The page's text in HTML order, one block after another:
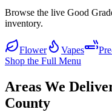
Browse the live Good
inventory.
Flower Vapes
Shop the Full Menu
Areas We
County